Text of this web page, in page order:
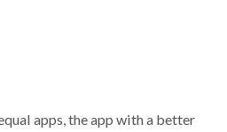
apps, the app with a better